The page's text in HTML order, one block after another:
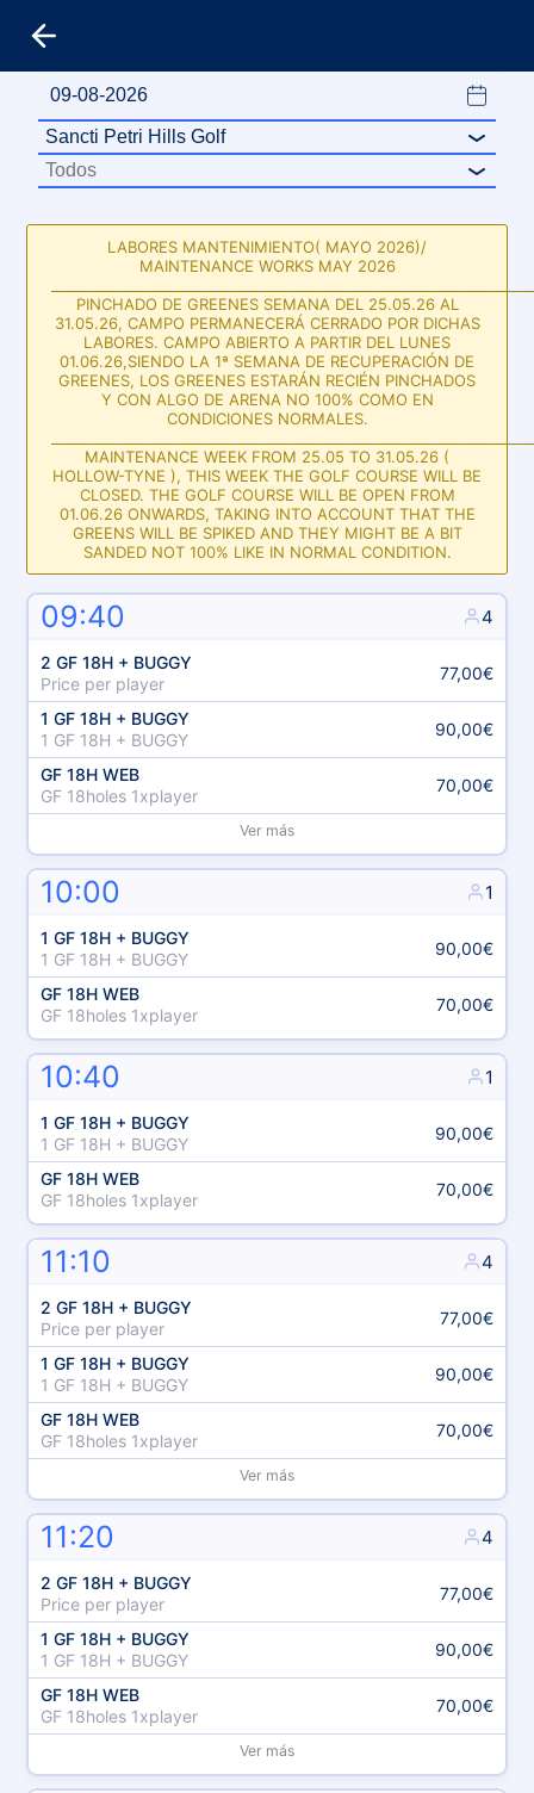
LABORES MANTENIMIENTO( MAYO 2026)/
MAINTENANCE WORKS MAY 2026
PINCHADO DE GREENES SEMANA DEL 25.05.26 AL
31.05.26, CAMPO PERMANECERÁ CERRADO POR DICHAS
LABORES. CAMPO ABIERTO A PARTIR DEL LUNES
01.06.26,SIENDO LA 1ª SEMANA DE RECUPERACIÓN DE
GREENES, LOS GREENES ESTARÁN RECIÉN PINCHADOS
Y CON ALGO DE ARENA NO 100% COMO EN
CONDICIONES NORMALES.
MAINTENANCE WEEK FROM 25.05 TO 31.05.26 (
HOLLOW-TYNE ), THIS WEEK THE GOLF COURSE WILL BE
CLOSED. THE GOLF COURSE WILL BE OPEN FROM
01.06.26 ONWARDS, TAKING INTO ACCOUNT THAT THE
GREENS WILL BE SPIKED AND THEY MIGHT BE A BIT
SANDED NOT 100% LIKE IN NORMAL CONDITION.
09:40 4
2 GF 18H + BUGGY
Price per player
77,00€
1 GF 18H + BUGGY
1 GF 18H + BUGGY
90,00€
GF 18H WEB
GF 18holes 1xplayer
70,00€
Ver más
10:00 1
1 GF 18H + BUGGY
1 GF 18H + BUGGY
90,00€
GF 18H WEB
GF 18holes 1xplayer
70,00€
10:40 1
1 GF 18H + BUGGY
1 GF 18H + BUGGY
90,00€
GF 18H WEB
GF 18holes 1xplayer
70,00€
11:10 4
2 GF 18H + BUGGY
Price per player
77,00€
1 GF 18H + BUGGY
1 GF 18H + BUGGY
90,00€
GF 18H WEB
GF 18holes 1xplayer
70,00€
Ver más
11:20 4
2 GF 18H + BUGGY
Price per player
77,00€
1 GF 18H + BUGGY
1 GF 18H + BUGGY
90,00€
GF 18H WEB
GF 18holes 1xplayer
70,00€
Ver más